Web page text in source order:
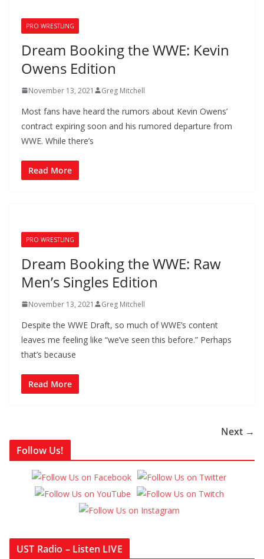
PRO WRESTLING
Dream Booking the WWE: Kevin
Owens Edition
November 13, 2021 Greg Mitchell
Most fans have heard the rumors about Kevin Owens’
contract expiring soon and his rumored departure from
WWE. While there’s
Read More
PRO WRESTLING
Dream Booking the WWE: Raw
Men’s Singles Edition
November 13, 2021 Greg Mitchell
Despite the WWE Draft, so much of WWE’s content
leaves me feeling like “we’ve seen this before.” Perhaps
that’s because
Read More
Next →
Follow Us!
UST Radio – Listen LIVE